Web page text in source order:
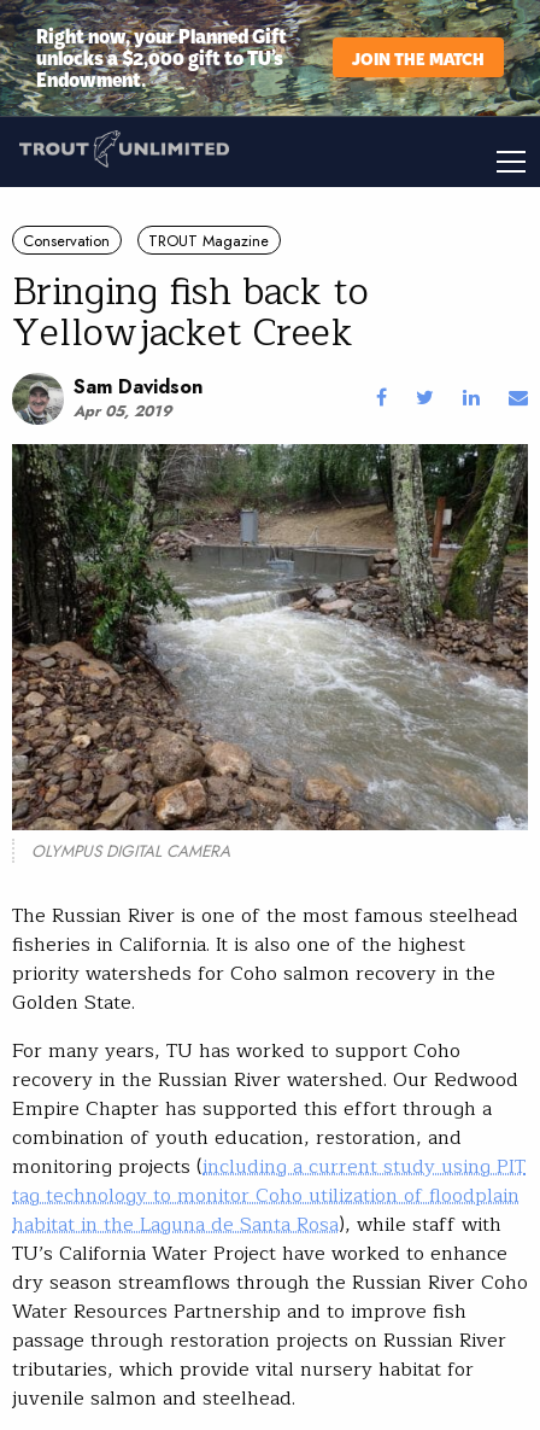
Right now, your Planned Gift
unlocks a $2,000 gift to TU’s
Endowment.
JOIN THE MATCH
Conservation TROUT Magazine
Bringing fish back to
Yellowjacket Creek
Sam Davidson
Apr 05, 2019
OLYMPUS DIGITAL CAMERA
The Russian River is one of the most famous steelhead
fisheries in California. It is also one of the highest
priority watersheds for Coho salmon recovery in the
Golden State.
For many years, TU has worked to support Coho
recovery in the Russian River watershed. Our Redwood
Empire Chapter has supported this effort through a
combination of youth education, restoration, and
monitoring projects (including a current study using PIT
tag technology to monitor Coho utilization of floodplain
habitat in the Laguna de Santa Rosa), while staff with
TU’s California Water Project have worked to enhance
dry season streamflows through the Russian River Coho
Water Resources Partnership and to improve fish
passage through restoration projects on Russian River
tributaries, which provide vital nursery habitat for
juvenile salmon and steelhead.